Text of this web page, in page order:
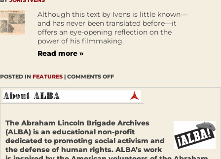
Although this text by Ivens is little known—
and has never been translated before—it
offers an eye-opening reflection on the
power of his filmmaking.
Read more »
POSTED IN FEATURES | COMMENTS OFF
The Abraham Lincoln Brigade Archives
(ALBA) is an educational non-profit
dedicated to promoting social activism and
the defense of human rights. ALBA’s work